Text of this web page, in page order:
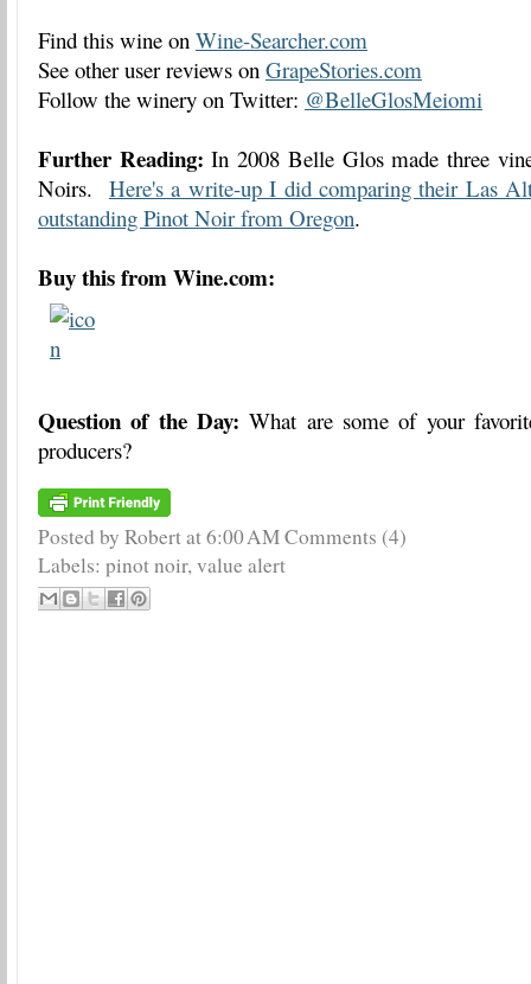
Find this wine on Wine-Searcher.com
See other user reviews on GrapeStories.com
Follow the winery on Twitter: @BelleGlosMeiomi
Further Reading: In 2008 Belle Glos made three
Noirs. Here's a write-up I did comparing their Las
outstanding Pinot Noir from Oregon.
Buy this from Wine.com:
Question of the Day: What are some of your
producers?
Posted by Robertat6:00 AMComments (4)
Labels: pinot noir,value alert